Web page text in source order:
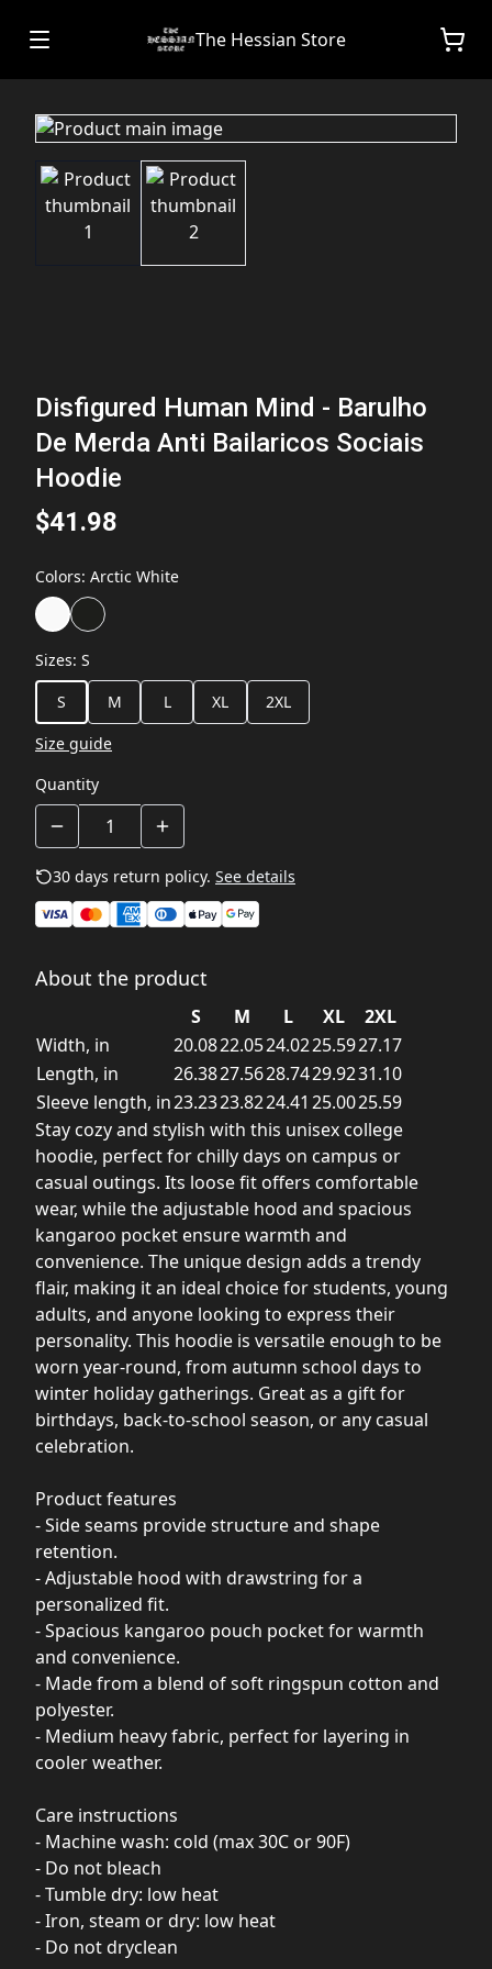
The Hessian Store
Disfigured Human Mind - Barulho
De Merda Anti Bailaricos Sociais
Hoodie
$41.98
Colors: Arctic White
Sizes: S
S
M L XL
2XL
Size guide
Quantity
30 days return policy. See details
About the product
S M L XL
2XL
Width, in
20.0822.0524.0225.5927.17
Length, in
26.3827.5628.7429.9231.10
Sleeve length, in23.2323.8224.41 25.0025.59
Stay cozy and stylish with this unisex college
hoodie, perfect for chilly days on campus or
casual outings. Its loose fit offers comfortable
wear, while the adjustable hood and spacious
kangaroo pocket ensure warmth and
convenience. The unique design adds a trendy
flair, making it an ideal choice for students, young
adults, and anyone looking to express their
personality. This hoodie is versatile enough to be
worn year-round, from autumn school days to
winter holiday gatherings. Great as a gift for
birthdays, back-to-school season, or any casual
celebration.
Product features
- Side seams provide structure and shape
retention.
- Adjustable hood with drawstring for a
personalized fit.
- Spacious kangaroo pouch pocket for warmth
and convenience.
- Made from a blend of soft ringspun cotton and
polyester.
- Medium heavy fabric, perfect for layering in
cooler weather.
Care instructions
- Machine wash: cold (max 30C or 90F)
- Do not bleach
- Tumble dry: low heat
- Iron, steam or dry: low heat
- Do not dryclean